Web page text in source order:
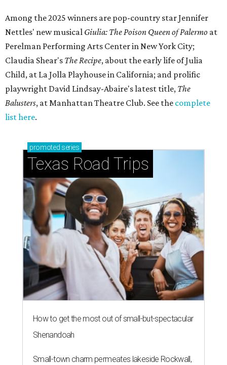
Among the 2025 winners are pop-country star Jennifer
Nettles' new musical Giulia: The Poison Queen of Palermo at
Perelman Performing Arts Center in New York City;
Claudia Shear's The Recipe, about the early life of Julia
Child, at La Jolla Playhouse in California; and prolific
playwright David Lindsay-Abaire's latest title, The
Balusters, at Manhattan Theatre Club. See the complete
list here.
promoted series
Texas Road Trips
How to get the most out of small-but-spectacular
Shenandoah
Small-town charm permeates lakeside Rockwall,